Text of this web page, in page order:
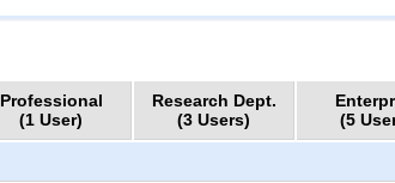
Professional
(1 User)
Research Dept.
(3 Users)
(5